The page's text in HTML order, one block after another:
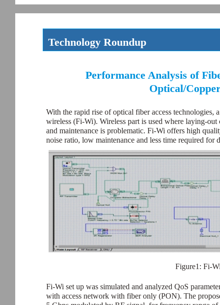
Technology Roundup
Performance Analysis of
Optical/
With the rapid rise of optical fiber access
wireless (Fi-Wi). Wireless part is used where laying-
and maintenance is problematic. Fi-Wi offers high
noise ratio, low maintenance and less time required for
Figure1: Fi-
Fi-Wi set up was simulated and analyzed QoS
with access network with fiber only (PON). The